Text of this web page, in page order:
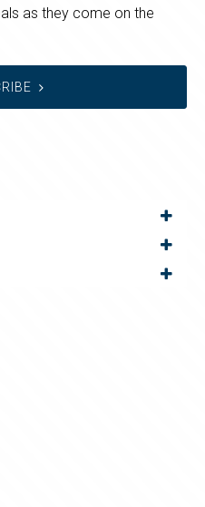
as they come on the